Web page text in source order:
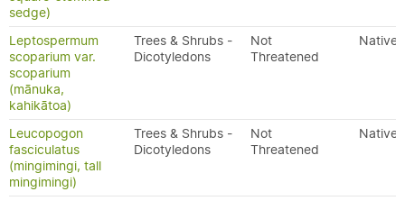
sedge)
Leptospermum
scoparium var.
scoparium
(mānuka,
kahikātoa)
Trees & Shrubs -
Dicotyledons
Not
Threatened
Native
Leucopogon
fasciculatus
(mingimingi, tall
mingimingi)
Trees & Shrubs -
Dicotyledons
Not
Threatened
Native